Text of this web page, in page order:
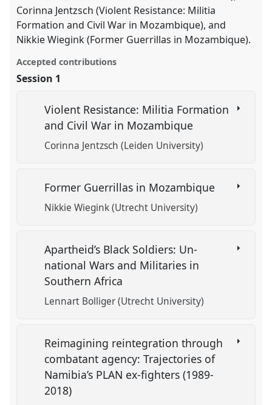
Corinna Jentzsch (Violent Resistance: Militia
Formation and Civil War in Mozambique), and
Nikkie Wiegink (Former Guerrillas in Mozambique).
Accepted contributions
Session 1
Violent Resistance: Militia Formation
and Civil War in Mozambique
Corinna Jentzsch (Leiden University)
Former Guerrillas in Mozambique
Nikkie Wiegink (Utrecht University)
Apartheid’s Black Soldiers: Un-
national Wars and Militaries in
Southern Africa
Lennart Bolliger (Utrecht University)
Reimagining reintegration through
combatant agency: Trajectories of
Namibia’s PLAN ex-fighters (1989-
2018)